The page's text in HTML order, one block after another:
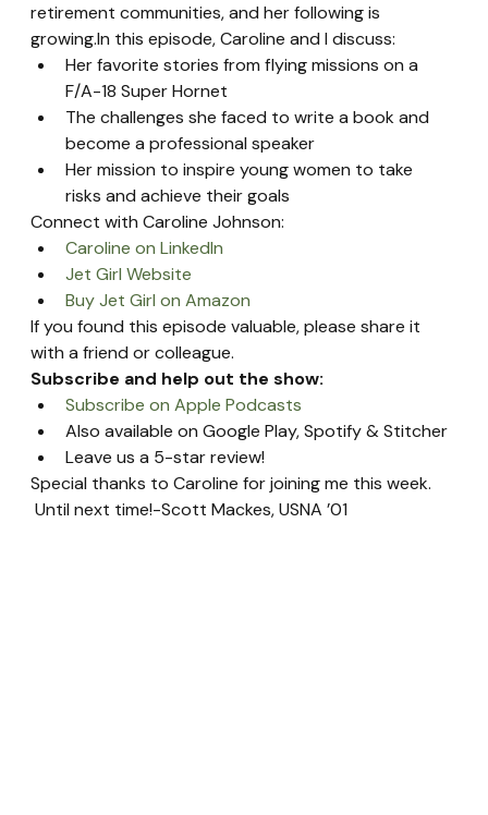
retirement communities, and her following is
growing.In this episode, Caroline and I discuss:
Her favorite stories from flying missions on a
F/A-18 Super Hornet
The challenges she faced to write a book and
become a professional speaker
Her mission to inspire young women to take
risks and achieve their goals
Connect with Caroline Johnson:
Caroline on LinkedIn
Jet Girl Website
Buy Jet Girl on Amazon
If you found this episode valuable, please share it
with a friend or colleague.
Subscribe and help out the show:
Subscribe on Apple Podcasts
Also available on Google Play, Spotify & Stitcher
Leave us a 5-star review!
Special thanks to Caroline for joining me this week.
Until next time!-Scott Mackes, USNA ’01